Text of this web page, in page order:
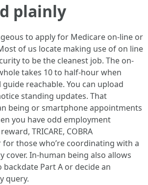
plainly
to apply for Medicare on-line or
of us locate making use of on line
to be the cleanest job. The on-
takes 10 to half-hour when
reachable. You can upload
standing updates. That
being or smartphone appointments
you have odd employment
TRICARE, COBRA
those who’re coordinating with a
cover. In-human being also allows
Part A or decide an
query.